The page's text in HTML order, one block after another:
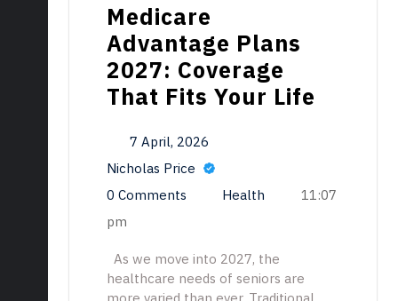
Medicare
Advantage Plans
2027: Coverage
That Fits Your Life
7 April, 2026
Nicholas Price
0 Comments
Health
11:07
pm
As we move into 2027, the
healthcare needs of seniors are
more varied than ever. Traditional